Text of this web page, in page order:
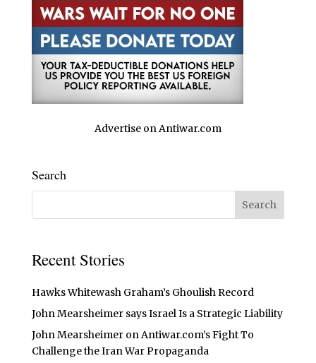
Advertise on Antiwar.com
Search
Recent Stories
Hawks Whitewash Graham’s Ghoulish Record
John Mearsheimer says Israel Is a Strategic Liability
John Mearsheimer on Antiwar.com’s Fight To
Challenge the Iran War Propaganda